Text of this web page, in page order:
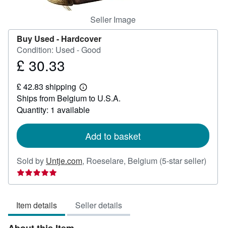
Seller Image
Buy Used - Hardcover
Condition: Used - Good
Price
30.33
£ 30.33
£ 42.83 shipping
Learn
more
about
shipping
Ships from Belgium to U.S.A.
Quantity: 1 available
Add to basket
Sold by Untje.com, Roeselare, Belgium (5-star seller)
5
Item details Seller details